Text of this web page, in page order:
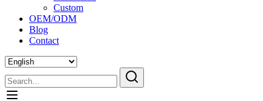
Custom
OEM/ODM
Blog
Contact